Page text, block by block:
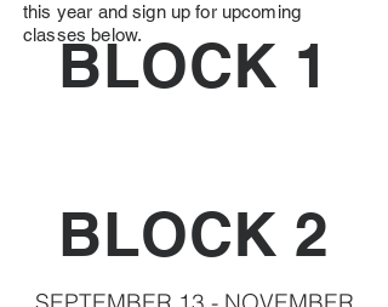
this year and sign up for upcoming
classes below.
BLOCK 1
BLOCK 2